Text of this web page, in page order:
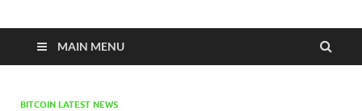
MAIN MENU
BITCOIN LATEST NEWS